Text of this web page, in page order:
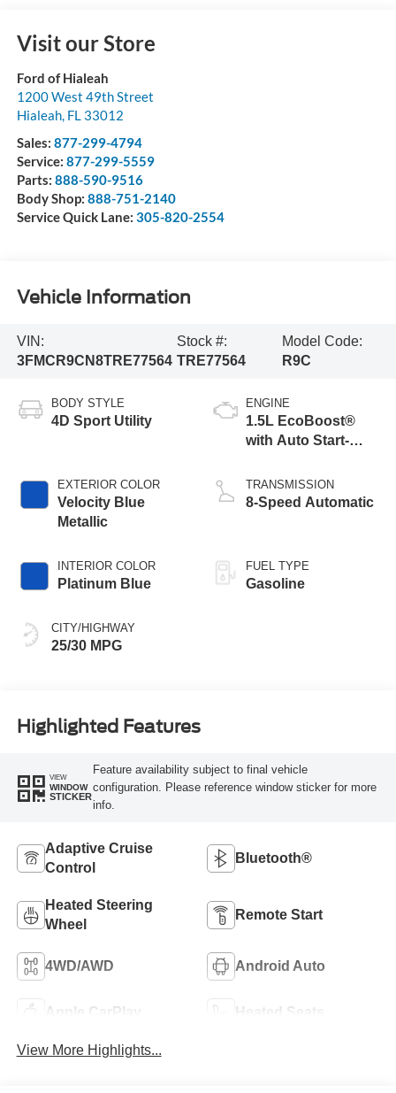
Visit our Store
Ford of Hialeah
1200 West 49th Street
Hialeah, FL 33012
Sales: 877-299-4794
Service: 877-299-5559
Parts: 888-590-9516
Body Shop: 888-751-2140
Service Quick Lane: 305-820-2554
Vehicle Information
VIN:
3FMCR9CN8TRE77564
Stock #:
TRE77564
Model Code:
R9C
BODY STYLE
4D Sport Utility
EXTERIOR COLOR
Velocity Blue
Metallic
INTERIOR COLOR
Platinum Blue
CITY/HIGHWAY
25/30 MPG
ENGINE
1.5L EcoBoost®
with Auto Start-
TRANSMISSION
8-Speed Automatic
FUEL TYPE
Gasoline
Highlighted Features
VIEW
WINDOW
STICKER
Feature availability subject to final vehicle
configuration. Please reference window sticker for more
info.
Adaptive Cruise
Control
Bluetooth®
Heated Steering
Wheel
Remote Start
4WD/AWD Android Auto
Apple CarPlay Heated Seats
View More Highlights...